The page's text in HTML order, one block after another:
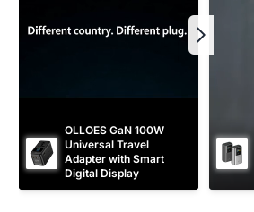
OLLOES GaN 100W
Universal Travel
Adapter with Smart
Digital Display